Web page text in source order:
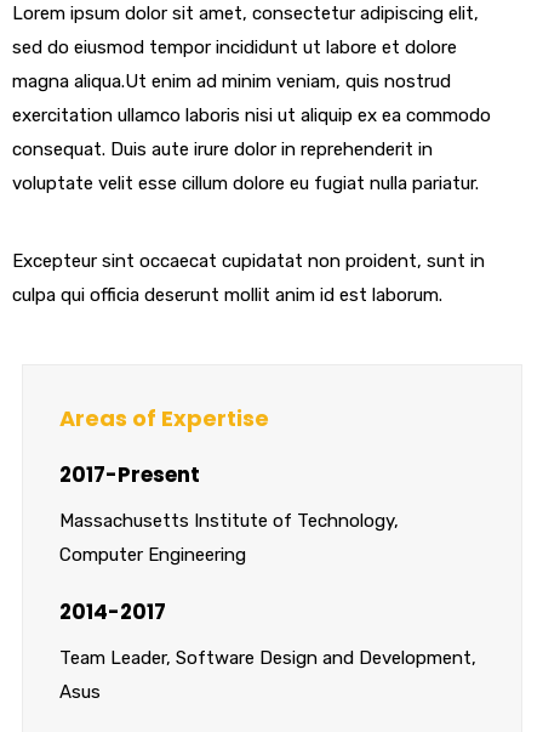
Lorem ipsum dolor sit amet, consectetur adipiscing elit,
sed do eiusmod tempor incididunt ut labore et dolore
magna aliqua.Ut enim ad minim veniam, quis nostrud
exercitation ullamco laboris nisi ut aliquip ex ea commodo
consequat. Duis aute irure dolor in reprehenderit in
voluptate velit esse cillum dolore eu fugiat nulla pariatur.
Excepteur sint occaecat cupidatat non proident, sunt in
culpa qui officia deserunt mollit anim id est laborum.
Areas of Expertise
2017-Present
Massachusetts Institute of Technology,
Computer Engineering
2014-2017
Team Leader, Software Design and Development,
Asus